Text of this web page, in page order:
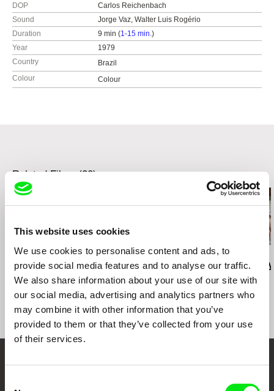
This website uses cookies
We use cookies to personalise content and ads, to
provide social media features and to analyse our traffic.
We also share information about your use of our site with
our social media, advertising and analytics partners who
may combine it with other information that you’ve
provided to them or that they’ve collected from your use
of their services.
DOP
Carlos Reichenbach
Sound
Jorge Vaz, Walter Luis Rogério
Duration
9 min (1-15 min.)
Year
1979
Country
Brazil
Colour
Colour
Related Films (20)
Deborah Stratman
Last Things
Deborah Stratman
Vever (for Barbara)
Lesia Diak
Dad's Lullaby